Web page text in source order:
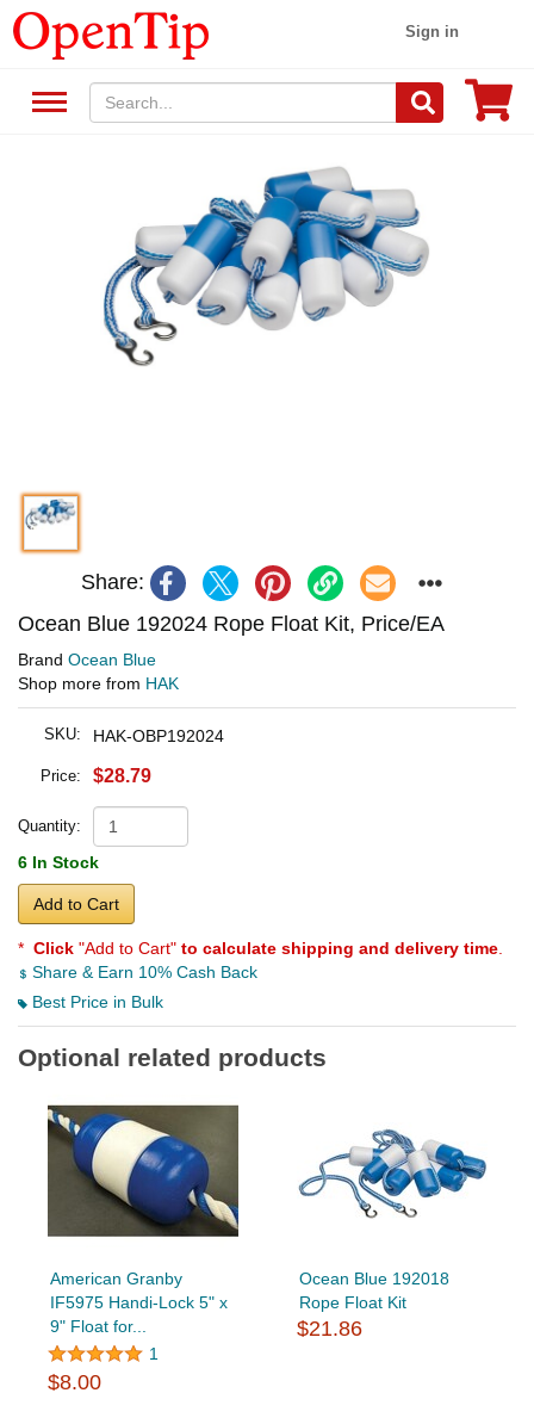
Sign in
Share:
Ocean Blue 192024 Rope Float Kit, Price/EA
Brand Ocean Blue
Shop more from HAK
SKU: HAK-OBP192024
Price: $28.79
Quantity:
6 In Stock
Add to Cart
* Click "Add to Cart" to calculate shipping and delivery time
Share & Earn 10% Cash Back
Best Price in Bulk
Optional related products
American Granby
IF5975 Handi-Lock 5" x
9" Float for...
1
$8.00
Ocean Blue 192018
Rope Float Kit
$21.86